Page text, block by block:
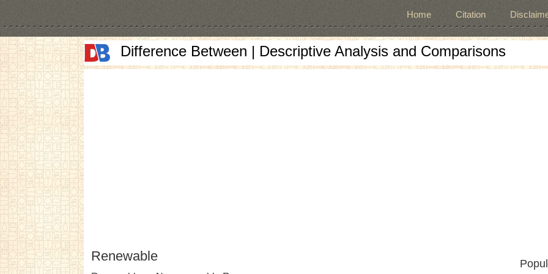
Home Citation
Difference Between | Descriptive Analysis and Comparisons
Renewable